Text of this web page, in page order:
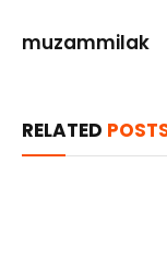
muzammilak
RELATED